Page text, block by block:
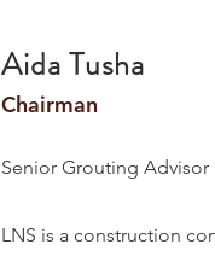
Aida Tusha
Chairman
Senior Grouting Advisor
LNS is a construction